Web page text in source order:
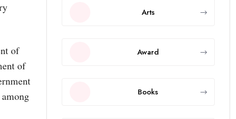
of
of
Arts
Award
Books